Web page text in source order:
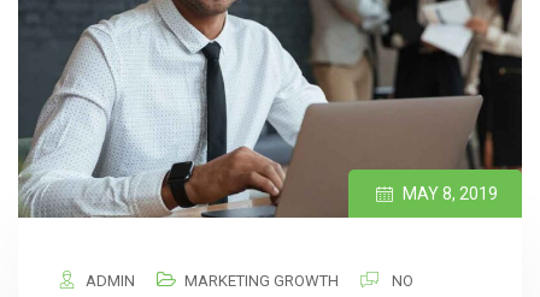
MAY 8, 2019
ADMIN MARKETING GROWTH
NO